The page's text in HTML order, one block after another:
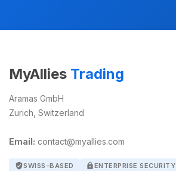
MyAllies Trading
Aramas GmbH
Zurich, Switzerland
Email: contact@myallies.com
verified_userSWISS-BASED lockENTERPRISE SECURITY